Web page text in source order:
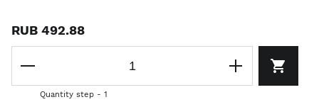
RUB 492.88
Quantity step - 1